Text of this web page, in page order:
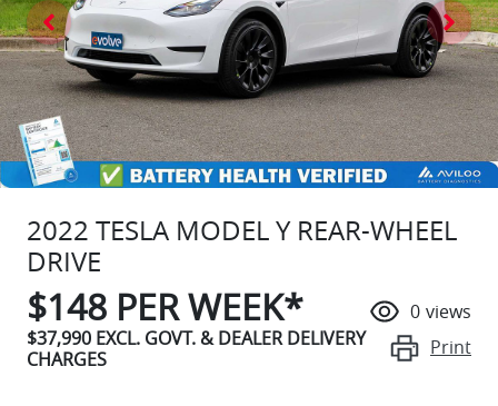
2022 TESLA MODEL Y REAR-WHEEL
DRIVE
$148 PER WEEK*
$37,990 EXCL. GOVT. & DEALER DELIVERY
CHARGES
0 views
Print